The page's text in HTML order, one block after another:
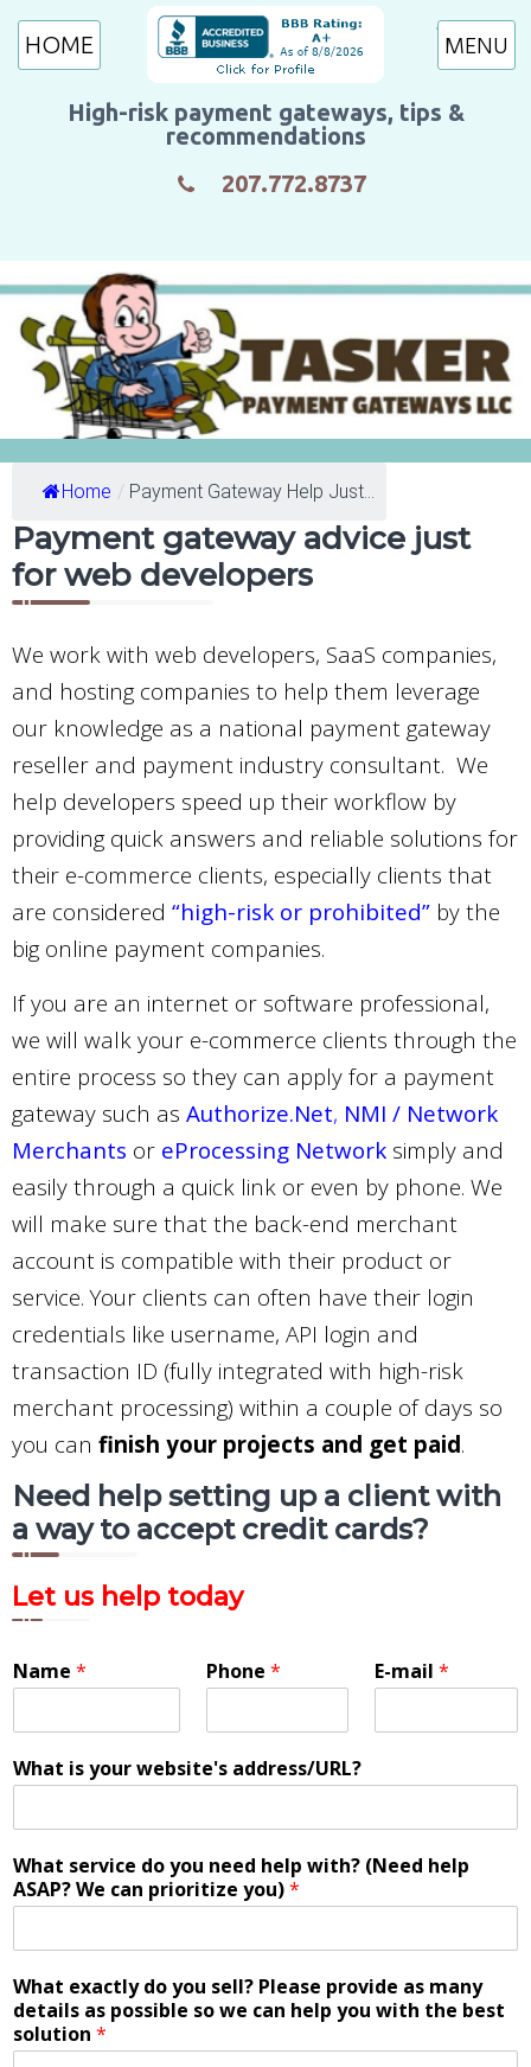
High-risk payment gateways, tips &
recommendations
207.772.8737
HOME
Home / Payment Gateway Help Just...
Payment gateway advice just
for web developers
We work with web developers, SaaS companies,
and hosting companies to help them leverage
our knowledge as a national payment gateway
reseller and payment industry consultant. We
help developers speed up their workflow by
providing quick answers and reliable solutions for
their e-commerce clients, especially clients that
are considered “high-risk or prohibited” by the
big online payment companies.
If you are an internet or software professional,
we will walk your e-commerce clients through the
entire process so they can apply for a payment
gateway such as Authorize.Net, NMI / Network
Merchants or eProcessing Network simply and
easily through a quick link or even by phone. We
will make sure that the back-end merchant
account is compatible with their product or
service. Your clients can often have their login
credentials like username, API login and
transaction ID (fully integrated with high-risk
merchant processing) within a couple of days so
you can finish your projects and get paid.
Need help setting up a client with
a way to accept credit cards?
Let us help today
Name * Phone * E-mail*
What is your website's address/URL?
What service do you need help with? (Need help
ASAP? We can prioritize you)*
What exactly do you sell? Please provide as many
details as possible so we can help you with the best
solution *